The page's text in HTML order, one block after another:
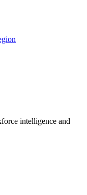
intelligence and